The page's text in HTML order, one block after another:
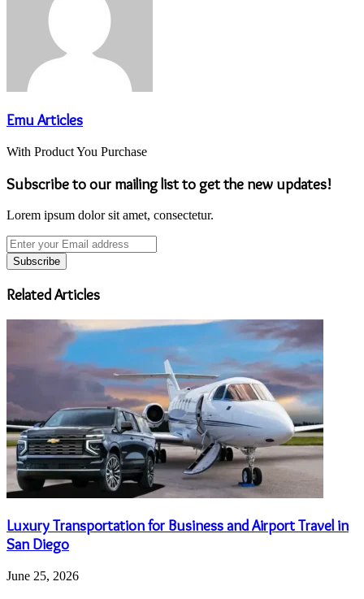
Emu Articles
With Product You Purchase
Subscribe to our mailing list to get the new updates!
Lorem ipsum dolor sit amet, consectetur.
Enter
your
Email
address
Related Articles
Luxury Transportation for Business and Airport Travel in
San Diego
June 25, 2026